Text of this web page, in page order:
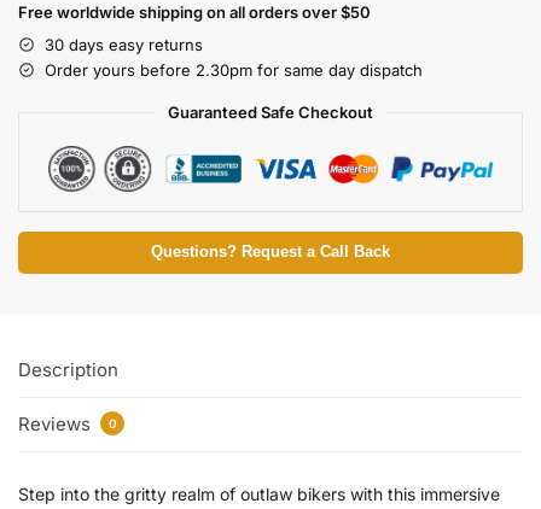
Free worldwide shipping on all orders over $50
30 days easy returns
Order yours before 2.30pm for same day dispatch
Guaranteed Safe Checkout
Questions? Request a Call Back
Description
Reviews 0
Step into the gritty realm of outlaw bikers with this immersive